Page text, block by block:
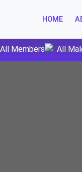
HOME
All Members All